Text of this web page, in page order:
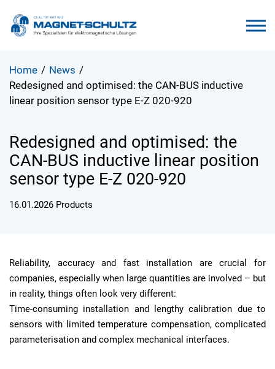
Home / News /
Redesigned and optimised: the CAN-BUS inductive
linear position sensor type E-Z 020-920
Redesigned and optimised: the
CAN-BUS inductive linear position
sensor type E-Z 020-920
16.01.2026 Products
Reliability, accuracy and fast installation are crucial for
companies, especially when large quantities are involved – but
in reality, things often look very different:
Time-consuming installation and lengthy calibration due to
sensors with limited temperature compensation, complicated
parameterisation and complex mechanical interfaces.